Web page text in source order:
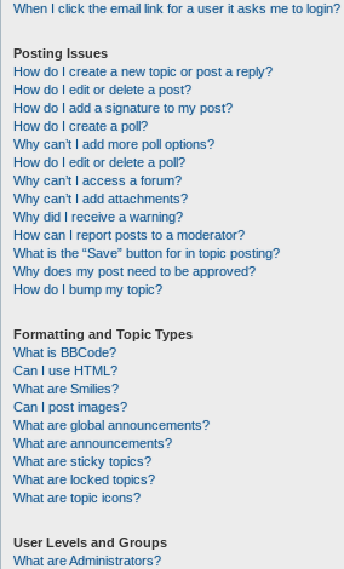
When I click the email link for a user it asks me to login?
Posting Issues
How do I create a new topic or post a reply?
How do I edit or delete a post?
How do I add a signature to my post?
How do I create a poll?
Why can’t I add more poll options?
How do I edit or delete a poll?
Why can’t I access a forum?
Why can’t I add attachments?
Why did I receive a warning?
How can I report posts to a moderator?
What is the “Save” button for in topic posting?
Why does my post need to be approved?
How do I bump my topic?
Formatting and Topic Types
What is BBCode?
Can I use HTML?
What are Smilies?
Can I post images?
What are global announcements?
What are announcements?
What are sticky topics?
What are locked topics?
What are topic icons?
User Levels and Groups
What are Administrators?